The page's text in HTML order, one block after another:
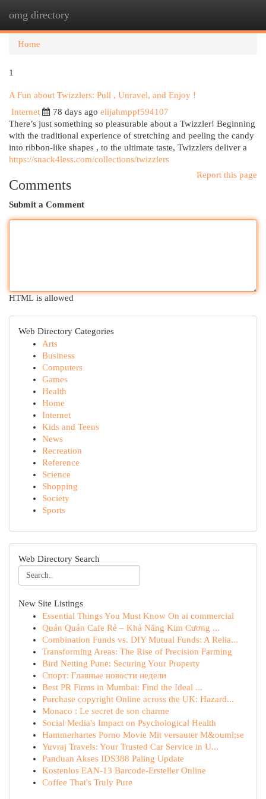
omg directory
Home
1
A Fun about Twizzlers: Pull , Unravel, and Enjoy !
Internet
78 days ago elijahmppf594107
There’s just something so pleasurable about a Twizzler! Beginning
with the traditional experience of stretching and peeling the candy
into ribbon-like shapes , to the ultimate taste, Twizzlers deliver a
https://snack4less.com/collections/twizzlers
Report this page
Comments
Submit a Comment
HTML is allowed
Web Directory Categories
Arts
Business
Computers
Games
Health
Home
Internet
Kids and Teens
News
Recreation
Reference
Science
Shopping
Society
Sports
Web Directory Search
New Site Listings
Essential Things You Must Know On ai commercial
Quán Quán Cafe Rẻ – Khả Năng Kim Cương ...
Combination Funds vs. DIY Mutual Funds: A Relia...
Transforming Areas: The Rise of Precision Farming
Bird Netting Pune: Securing Your Property
Спорт: Главные новости недели
Best PR Firms in Mumbai: Find the Ideal ...
Purchase copyright Online across the UK: Hazard...
Monaco : Le secret de son charme
Social Media's Impact on Psychological Health
Hammerhartes Porno Movie Mit versauter M&ouml;se
Yuvraj Travels: Your Trusted Car Service in U...
Panduan Akses IDS388 Paling Update
Kostenlos EAN-13 Barcode-Ersteller Online
Coffee That's Truly Pure